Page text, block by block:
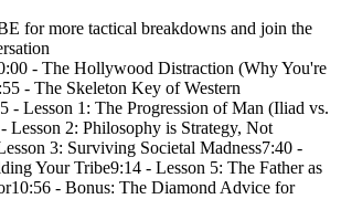
for more tactical breakdowns and join the
- The Hollywood Distraction (Why You're
- The Skeleton Key of Western
- Lesson 1: The Progression of Man (Iliad vs.
Lesson 2: Philosophy is Strategy, Not
3: Surviving Societal Madness7:40 -
Your Tribe9:14 - Lesson 5: The Father as
- Bonus: The Diamond Advice for